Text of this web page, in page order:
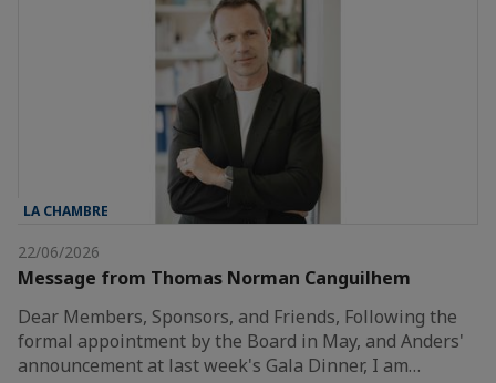
LA CHAMBRE
22/06/2026
Message from Thomas Norman Canguilhem
Dear Members, Sponsors, and Friends, Following the
formal appointment by the Board in May, and Anders'
announcement at last week's Gala Dinner, I am…